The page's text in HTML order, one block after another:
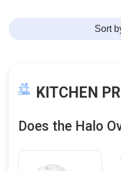
Sort
KITCHEN
Does the Halo